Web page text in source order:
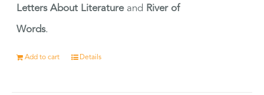
Letters About Literatureand River of
Words.
Add to cart Details